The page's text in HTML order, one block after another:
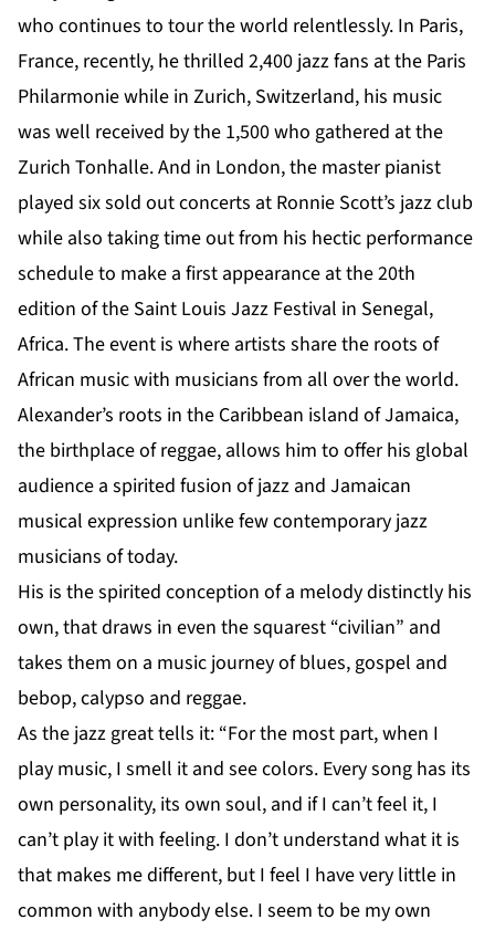
who continues to tour the world relentlessly. In Paris,
France, recently, he thrilled 2,400 jazz fans at the Paris
Philarmonie while in Zurich, Switzerland, his music
was well received by the 1,500 who gathered at the
Zurich Tonhalle. And in London, the master pianist
played six sold out concerts at Ronnie Scott’s jazz club
while also taking time out from his hectic performance
schedule to make a first appearance at the 20th
edition of the Saint Louis Jazz Festival in Senegal,
Africa. The event is where artists share the roots of
African music with musicians from all over the world.
Alexander’s roots in the Caribbean island of Jamaica,
the birthplace of reggae, allows him to offer his global
audience a spirited fusion of jazz and Jamaican
musical expression unlike few contemporary jazz
musicians of today.
His is the spirited conception of a melody distinctly his
own, that draws in even the squarest “civilian” and
takes them on a music journey of blues, gospel and
bebop, calypso and reggae.
As the jazz great tells it: “For the most part, when I
play music, I smell it and see colors. Every song has its
own personality, its own soul, and if I can’t feel it, I
can’t play it with feeling. I don’t understand what it is
that makes me different, but I feel I have very little in
common with anybody else. I seem to be my own